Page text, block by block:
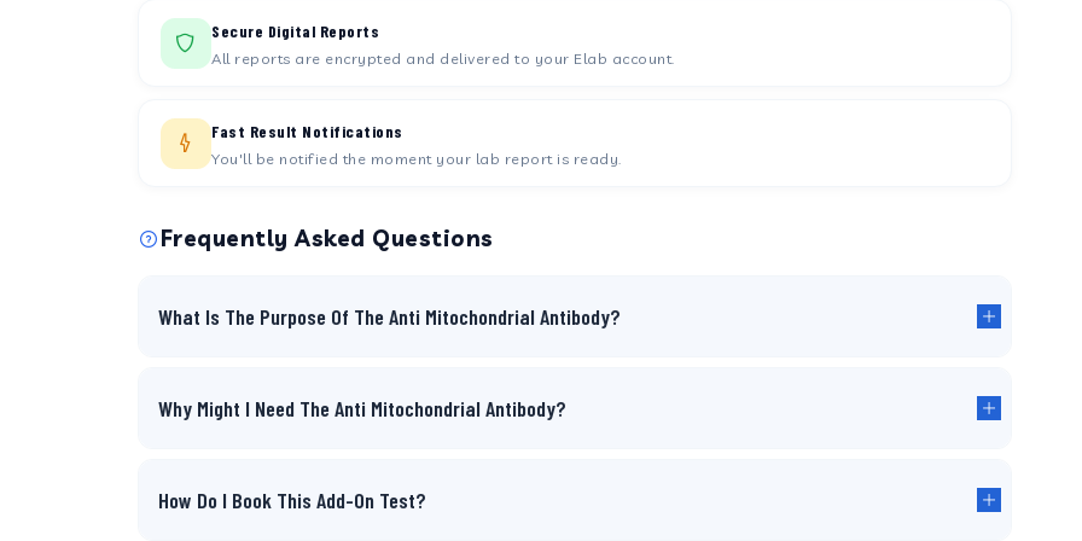
Secure Digital Reports
All reports are encrypted and delivered to your Elab account.
Fast Result Notifications
You'll be notified the moment your lab report is ready.
Frequently Asked Questions
What Is The Purpose Of The Anti Mitochondrial Antibody?
Why Might I Need The Anti Mitochondrial Antibody?
How Do I Book This Add-On Test?